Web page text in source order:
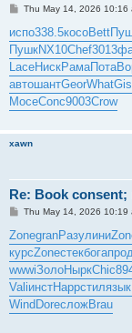
P
s
t
Thu May 14, 2026 10:16
испо338.5косоBett
ПушкNX10Chef3013
LaceНискРамаПота
автошантGeorWhat
МосеConc9003Crow
xawn
Re: Book
P
s
t
Thu May 14, 2026 10:19
ZonegranРазулини
курсZoneстекбога
wwwiЗолоНыркChic
ValiинстHappстилязык
Wind DoreсложBrau